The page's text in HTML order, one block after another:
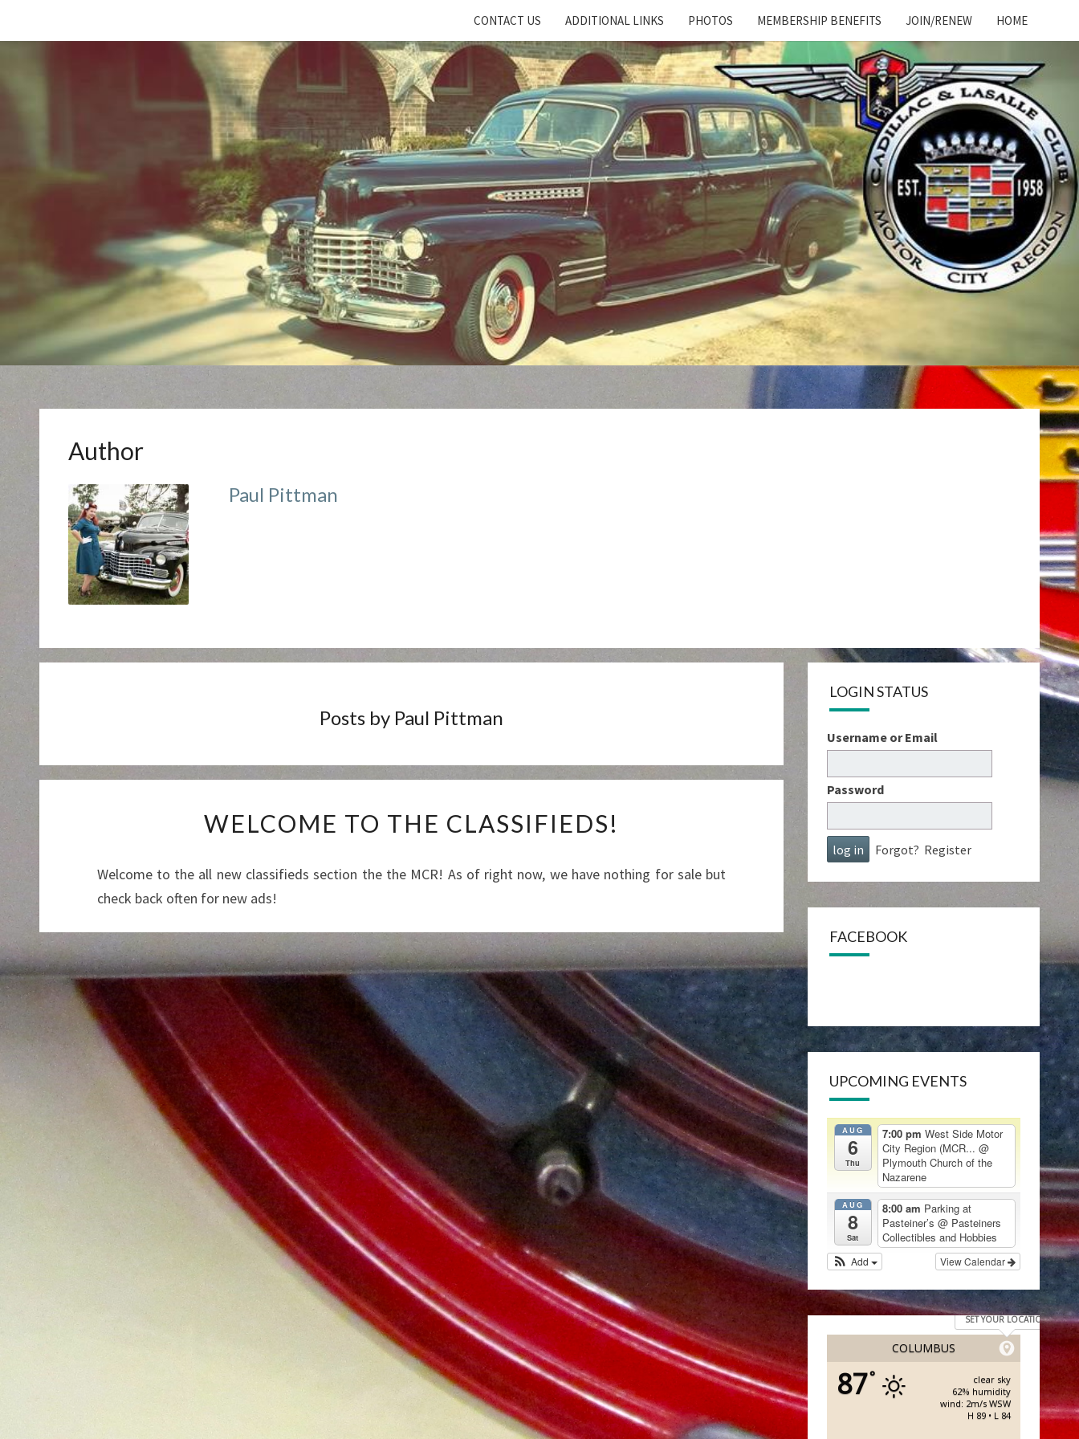
CONTACT US ADDITIONAL LINKS PHOTOS MEMBERSHIP BENEFITS JOIN/RENEW HOME
Cadillac
And
LaSalle
Club:
Motor
City
Region
Author
Paul Pittman
Posts by Paul Pittman
TO
WELCOME TO THE CLASSIFIEDS!
Welcome to the all new classifieds section the the MCR! As of right now, we have nothing for sale but
check back often for new ads!
LOGIN STATUS
Username or Email
Password
Forgot? Register
FACEBOOK
UPCOMING EVENTS
AUG
6
Thu
7:00 pm West Side Motor
City Region (MCR... @
Plymouth Church of the
Nazarene
AUG
8
Sat
8:00 am Parking at
Pasteiner’s @ Pasteiners
Collectibles and Hobbies
View Calendar
Add
COLUMBUS
SET YOUR LOCATION
87°
clear sky
62% humidity
wind: 2m/s WSW
H 89 • L 84